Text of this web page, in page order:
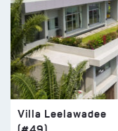
Villa Leelawadee